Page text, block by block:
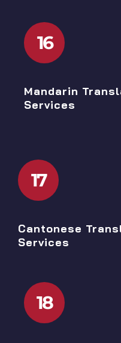
16
Mandarin
Services
17
Cantonese
Services
18